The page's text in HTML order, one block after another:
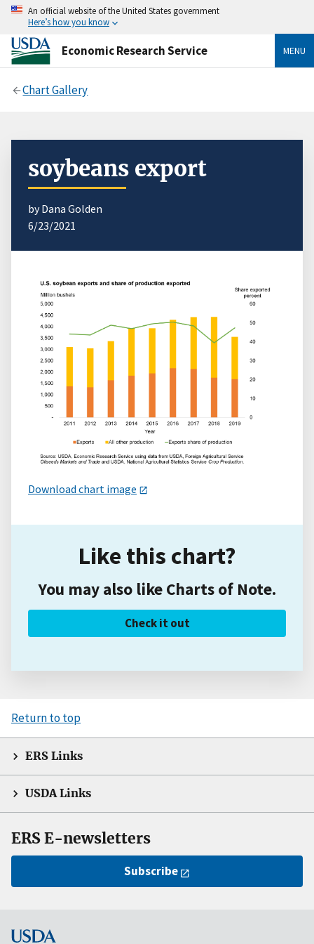
An official website of the United States government
Here’s how you know
Economic Research Service MENU
Chart Gallery
soybeans export
by Dana Golden
6/23/2021
Download chart image
Like this chart?
You may also like Charts of Note.
Check it out
Return to top
ERS Links
USDA Links
ERS E-newsletters
Subscribe